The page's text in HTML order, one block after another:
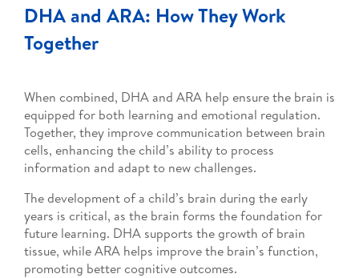
DHA and ARA: How They Work
Together
When combined, DHA and ARA help ensure the brain is
equipped for both learning and emotional regulation.
Together, they improve communication between brain
cells, enhancing the child’s ability to process
information and adapt to new challenges.
The development of a child’s brain during the early
years is critical, as the brain forms the foundation for
future learning. DHA supports the growth of brain
tissue, while ARA helps improve the brain’s function,
promoting better cognitive outcomes.